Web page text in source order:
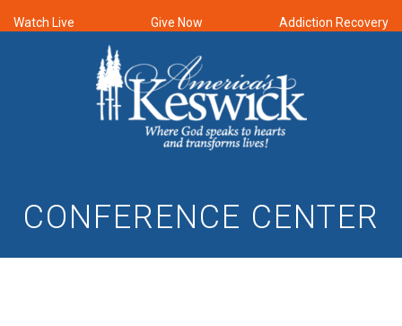
Watch Live Give Now Addiction Recovery
CONFERENCE CENTER